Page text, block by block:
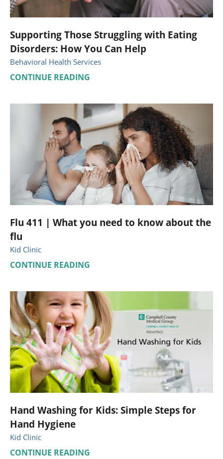
Supporting Those Struggling with Eating
Disorders: How You Can Help
Behavioral Health Services
CONTINUE READING
Flu 411 | What you need to know about the
flu
Kid Clinic
CONTINUE READING
Hand Washing for Kids: Simple Steps for
Hand Hygiene
Kid Clinic
CONTINUE READING